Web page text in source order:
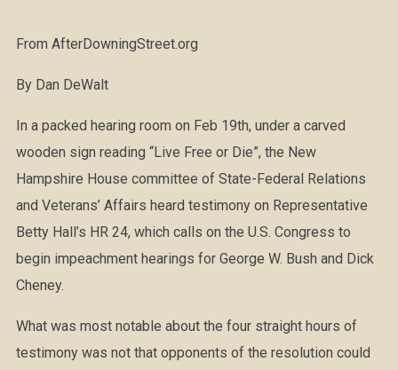
From AfterDowningStreet.org
By Dan DeWalt
In a packed hearing room on Feb 19th, under a carved
wooden sign reading “Live Free or Die”, the New
Hampshire House committee of State-Federal Relations
and Veterans’ Affairs heard testimony on Representative
Betty Hall’s HR 24, which calls on the U.S. Congress to
begin impeachment hearings for George W. Bush and Dick
Cheney.
What was most notable about the four straight hours of
testimony was not that opponents of the resolution could